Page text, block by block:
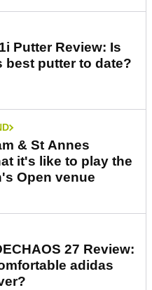
Putter Review: Is
best putter to date?
& St Annes
it's like to play the
Open venue
27 Review:
adidas